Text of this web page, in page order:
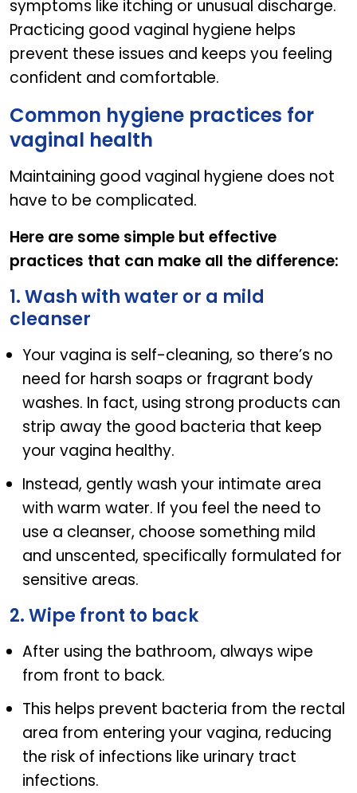
symptoms like itching or unusual discharge.
Practicing good vaginal hygiene helps
prevent these issues and keeps you feeling
confident and comfortable.
Common hygiene practices for
vaginal health
Maintaining good vaginal hygiene does not
have to be complicated.
Here are some simple but effective
practices that can make all the difference:
1. Wash with water or a mild
cleanser
Your vagina is self-cleaning, so there’s no
need for harsh soaps or fragrant body
washes. In fact, using strong products can
strip away the good bacteria that keep
your vagina healthy.
Instead, gently wash your intimate area
with warm water. If you feel the need to
use a cleanser, choose something mild
and unscented, specifically formulated for
sensitive areas.
2. Wipe front to back
After using the bathroom, always wipe
from front to back.
This helps prevent bacteria from the rectal
area from entering your vagina, reducing
the risk of infections like urinary tract
infections.